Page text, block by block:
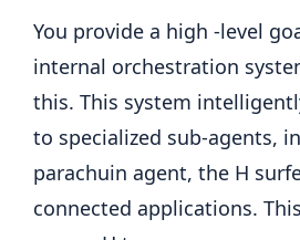
You provide a high -level
internal orchestration
this. This system
to specialized sub-agents,
parachuin agent, the H
connected applications.